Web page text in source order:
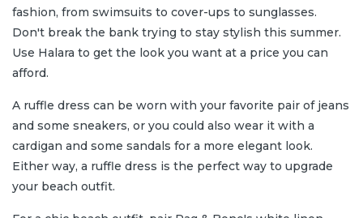
fashion, from swimsuits to cover-ups to sunglasses.
Don't break the bank trying to stay stylish this summer.
Use Halara to get the look you want at a price you can
afford.
A ruffle dress can be worn with your favorite pair of jeans
and some sneakers, or you could also wear it with a
cardigan and some sandals for a more elegant look.
Either way, a ruffle dress is the perfect way to upgrade
your beach outfit.